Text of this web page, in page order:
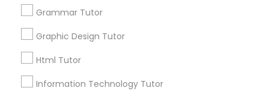
Revit Tutor
Grammar Tutor
Graphic Design Tutor
Html Tutor
Information Technology Tutor
Email *
Contact Number *